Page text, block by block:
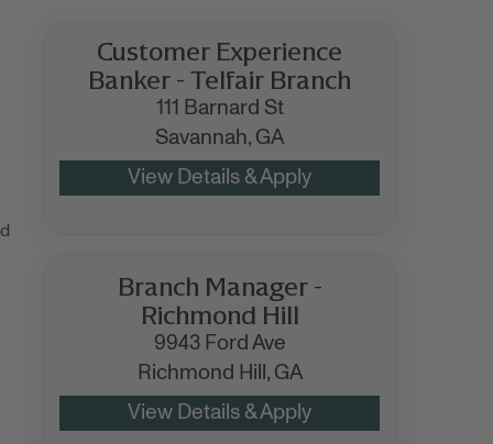
Customer Experience
Banker - Telfair Branch
111 Barnard St
Savannah, GA
Branch Manager -
Richmond Hill
9943 Ford Ave
Richmond Hill, GA